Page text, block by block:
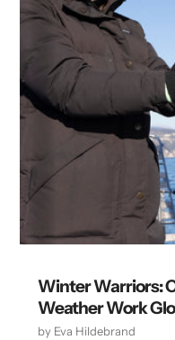
Winter Warriors:
Weather Work
by Eva Hildebrand